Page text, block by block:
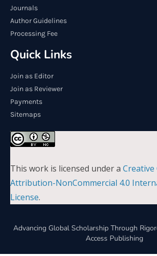
Journals
Author Guidelines
Processing Fee
Quick Links
Join as Editor
Join as Reviewer
Payments
Sitemaps
This work is licensed under a Creative
Attribution-NonCommercial 4.0
License.
Advancing Global Scholarship Through
Access Publishing